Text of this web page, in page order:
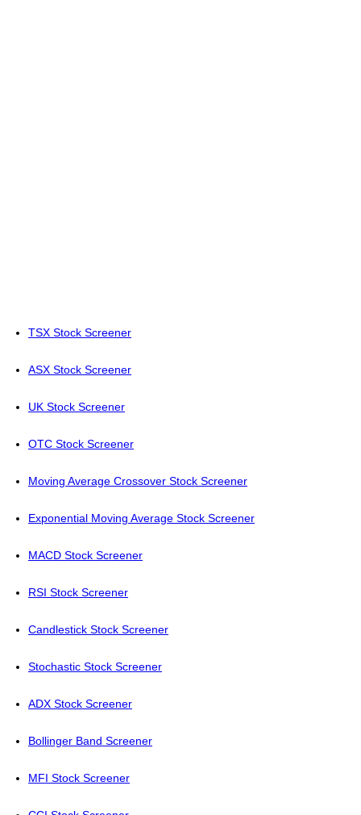
TSX Stock Screener
ASX Stock Screener
UK Stock Screener
OTC Stock Screener
Moving Average Crossover Stock Screener
Exponential Moving Average Stock Screener
MACD Stock Screener
RSI Stock Screener
Candlestick Stock Screener
Stochastic Stock Screener
ADX Stock Screener
Bollinger Band Screener
MFI Stock Screener